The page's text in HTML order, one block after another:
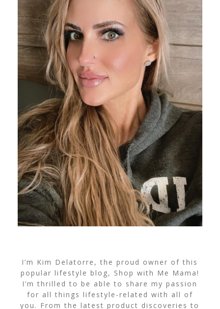
I’m Kim Delatorre, the proud owner of this
popular lifestyle blog, Shop with Me Mama!
I’m thrilled to be able to share my passion
for all things lifestyle-related with all of
you. From the latest product discoveries to